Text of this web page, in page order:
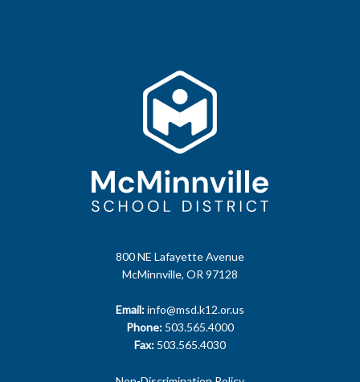
800 NE Lafayette Avenue
McMinnville, OR 97128
Email:info@msd.k12.or.us
Phone: 503.565.4000
Fax: 503.565.4030